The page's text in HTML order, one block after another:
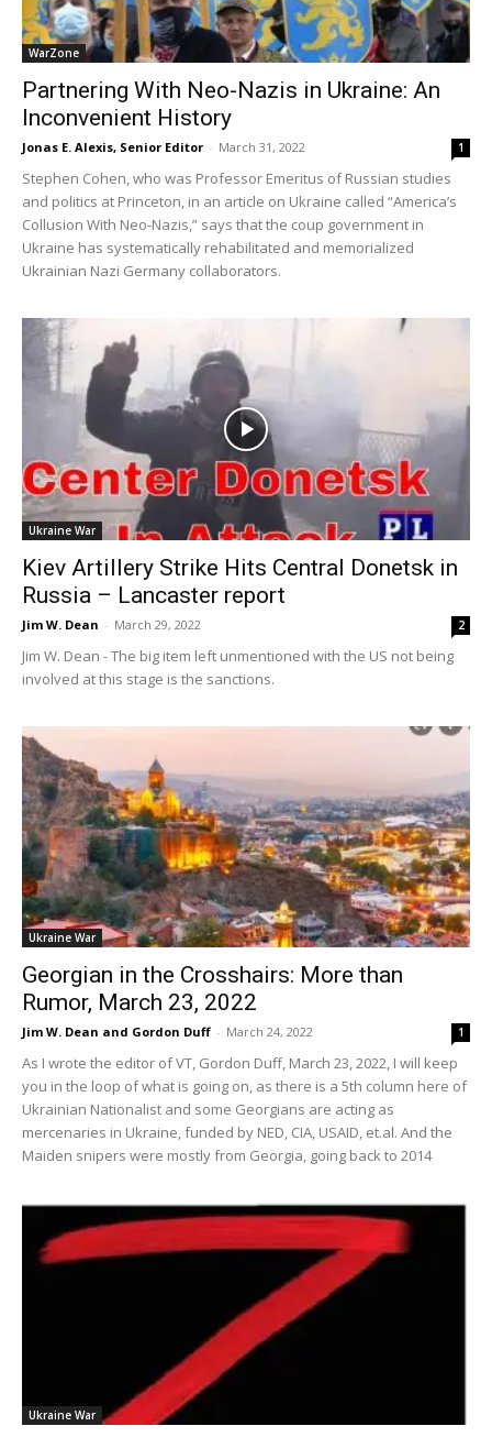
WarZone
Partnering With Neo-Nazis in Ukraine: An
Inconvenient History
Jonas E. Alexis, Senior Editor - March 31, 2022 1
Stephen Cohen, who was Professor Emeritus of Russian studies
and politics at Princeton, in an article on Ukraine called “America’s
Collusion With Neo-Nazis,” says that the coup government in
Ukraine has systematically rehabilitated and memorialized
Ukrainian Nazi Germany collaborators.
Ukraine War
Kiev Artillery Strike Hits Central Donetsk in
Russia – Lancaster report
Jim W. Dean - March 29, 2022 2
Jim W. Dean - The big item left unmentioned with the US not being
involved at this stage is the sanctions.
Ukraine War
Georgian in the Crosshairs: More than
Rumor, March 23, 2022
Jim W. Dean and Gordon Duff - March 24, 2022 1
As I wrote the editor of VT, Gordon Duff, March 23, 2022, I will keep
you in the loop of what is going on, as there is a 5th column here of
Ukrainian Nationalist and some Georgians are acting as
mercenaries in Ukraine, funded by NED, CIA, USAID, et.al. And the
Maiden snipers were mostly from Georgia, going back to 2014
Ukraine War